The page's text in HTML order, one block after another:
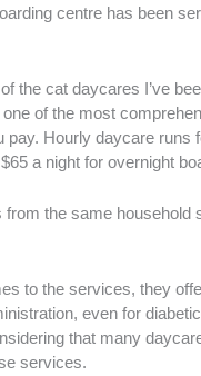
centre has been
the cat daycares I’ve
of the most
pay. Hourly daycare runs
a night for overnight
from the same household
to the services, they
even for
that many
services.